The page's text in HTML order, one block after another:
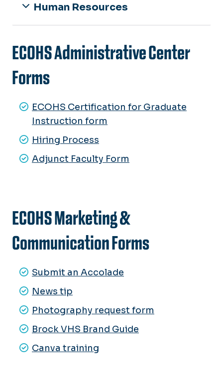
Human Resources
ECOHS Administrative Center
Forms
ECOHS Certification for Graduate
Instruction form
Hiring Process
Adjunct Faculty Form
ECOHS Marketing &
Communication Forms
Submit an Accolade
News tip
Photography request form
Brock VHS Brand Guide
Canva training